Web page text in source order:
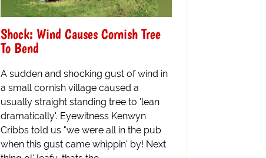
Shock: Wind Causes Cornish Tree
To Bend
A sudden and shocking gust of wind in
a small cornish village caused a
usually straight standing tree to 'lean
dramatically'. Eyewitness Kenwyn
Cribbs told us "we were all in the pub
when this gust came whippin' by! Next